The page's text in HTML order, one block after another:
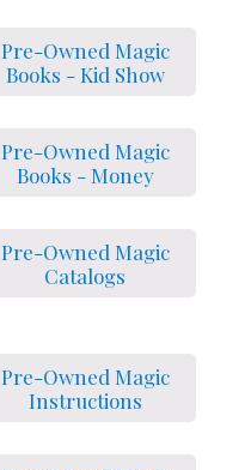
Pre-Owned Magic
Books - Kid Show
Pre-Owned Magic
Books - Money
Pre-Owned Magic
Catalogs
Pre-Owned Magic
Instructions